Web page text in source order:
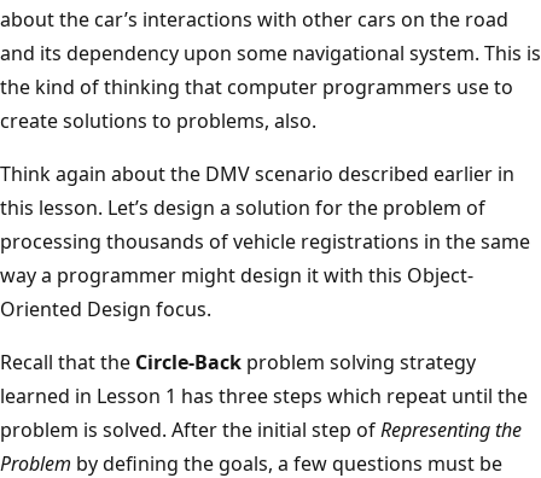
about the car’s interactions with other cars on the road
and its dependency upon some navigational system. This is
the kind of thinking that computer programmers use to
create solutions to problems, also.
Think again about the DMV scenario described earlier in
this lesson. Let’s design a solution for the problem of
processing thousands of vehicle registrations in the same
way a programmer might design it with this Object-
Oriented Design focus.
Recall that the Circle-Back problem solving strategy
learned in Lesson 1 has three steps which repeat until the
problem is solved. After the initial step ofRepresenting the
Problem by defining the goals, a few questions must be